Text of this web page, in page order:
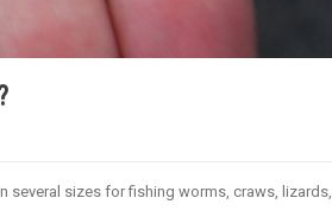
several sizes for fishing worms, craws, lizards,